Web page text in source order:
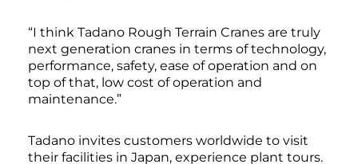
“I think Tadano Rough Terrain Cranes are truly
next generation cranes in terms of technology,
performance, safety, ease of operation and on
top of that, low cost of operation and
maintenance.”
Tadano invites customers worldwide to visit
their facilities in Japan, experience plant tours.